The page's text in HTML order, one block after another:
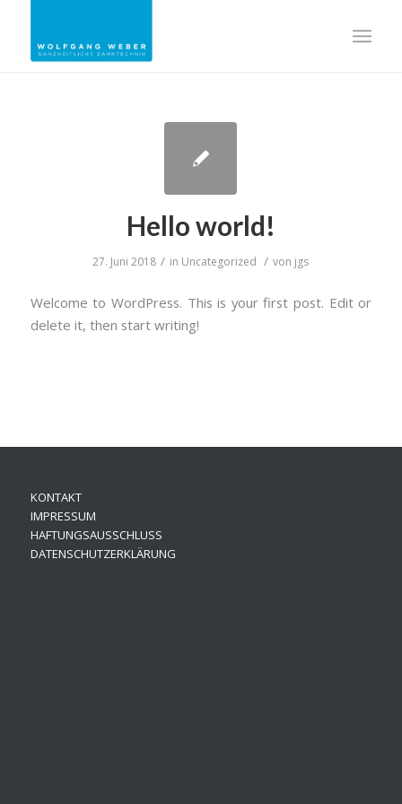
Hello world!
27. Juni 2018 / in Uncategorized / von jgs
Welcome to WordPress. This is your first post. Edit or
delete it, then start writing!
KONTAKT
IMPRESSUM
HAFTUNGSAUSSCHLUSS
DATENSCHUTZERKLÄRUNG